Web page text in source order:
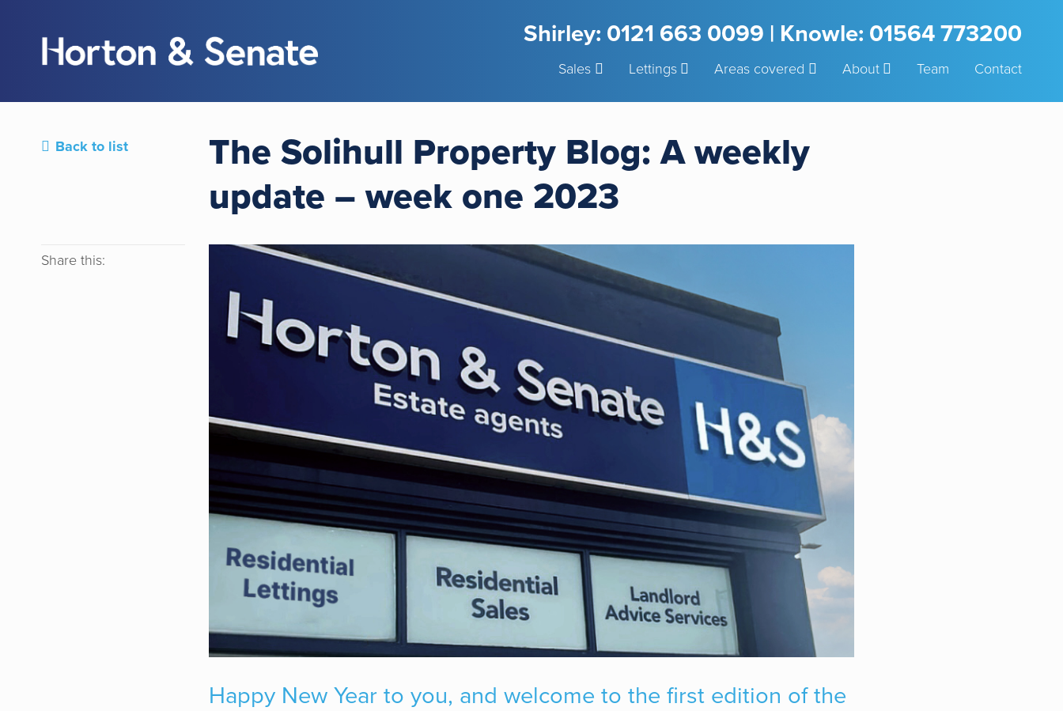
Shirley: 0121 663 0099 | Knowle: 01564 773200
Sales Lettings Areas covered About Team Contact
Back to list
The Solihull Property Blog: A weekly
update – week one 2023
Happy New Year to you, and welcome to the first edition of the
Share this: